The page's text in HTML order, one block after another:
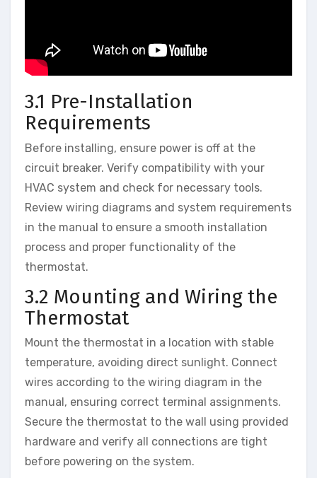
3.1 Pre-Installation
Requirements
Before installing, ensure power is off at the
circuit breaker. Verify compatibility with your
HVAC system and check for necessary tools.
Review wiring diagrams and system requirements
in the manual to ensure a smooth installation
process and proper functionality of the
thermostat.
3.2 Mounting and Wiring the
Thermostat
Mount the thermostat in a location with stable
temperature, avoiding direct sunlight. Connect
wires according to the wiring diagram in the
manual, ensuring correct terminal assignments.
Secure the thermostat to the wall using provided
hardware and verify all connections are tight
before powering on the system.